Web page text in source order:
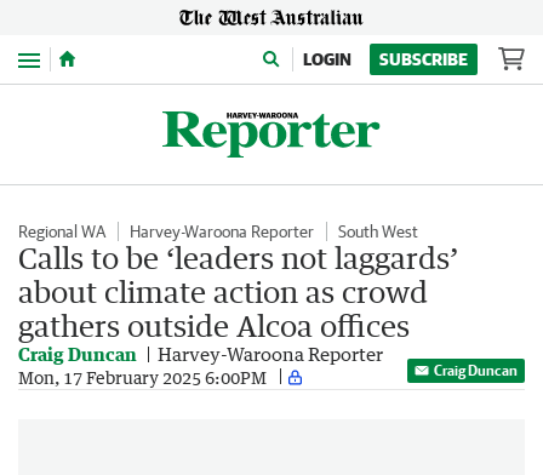
Menu LOGIN SUBSCRIBE
Regional WA Harvey-Waroona Reporter South West
Calls to be ‘leaders not laggards’
about climate action as crowd
gathers outside Alcoa offices
Craig Duncan Harvey-Waroona Reporter
Mon, 17 February 2025 6:00PM Craig Duncan